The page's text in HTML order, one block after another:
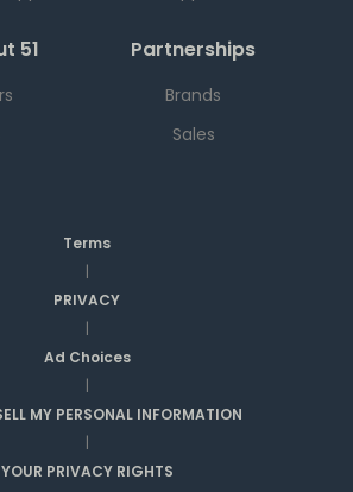
51 Partnerships
Brands
Sales
Terms
|
PRIVACY
|
Ad Choices
|
MY PERSONAL INFORMATION
|
YOUR PRIVACY RIGHTS